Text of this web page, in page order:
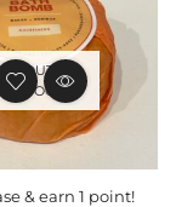
OUT OF
STOCK
& earn 1 point!